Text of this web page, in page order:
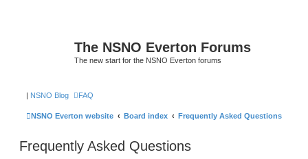
The NSNO Everton Forums
The new start for the NSNO Everton forums
| NSNO Blog FAQ
NSNO Everton website Board index Frequently Asked Questions
Frequently Asked Questions